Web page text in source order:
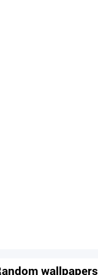
wallpapers